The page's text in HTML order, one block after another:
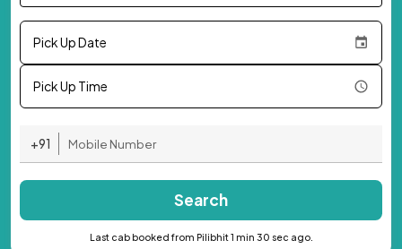
Pick Up Date
Pick Up Time
+91
Search
Last cab booked from Pilibhit 1 min 30 sec ago.